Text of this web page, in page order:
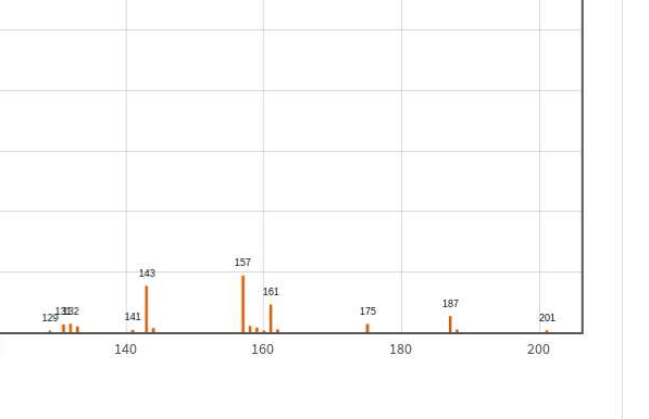
140 160 180 200